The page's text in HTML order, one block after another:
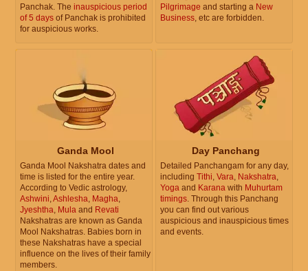
Panchak. The inauspicious period
of 5 days of Panchak is prohibited
for auspicious works.
Pilgrimage and starting a New
Business, etc are forbidden.
Ganda Mool
Ganda Mool Nakshatra dates and
time is listed for the entire year.
According to Vedic astrology,
Ashwini,Ashlesha, Magha,
Jyeshtha, Mula and Revati
Nakshatras are known as Ganda
Mool Nakshatras. Babies born in
these Nakshatras have a special
influence on the lives of their family
members.
Day Panchang
Detailed Panchangam for any day,
including Tithi, Vara, Nakshatra,
Yoga and Karana with Muhurtam
timings. Through this Panchang
you can find out various
auspicious and inauspicious times
and events.